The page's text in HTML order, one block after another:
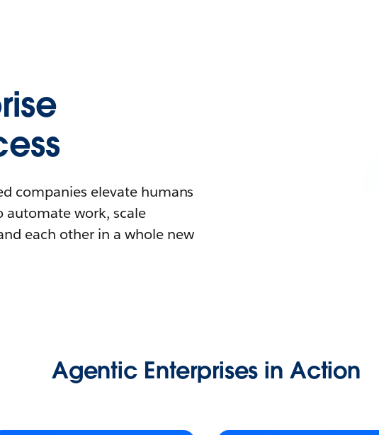
companies elevate humans
work, scale
each other in a whole new
Agentic Enterprises in Action